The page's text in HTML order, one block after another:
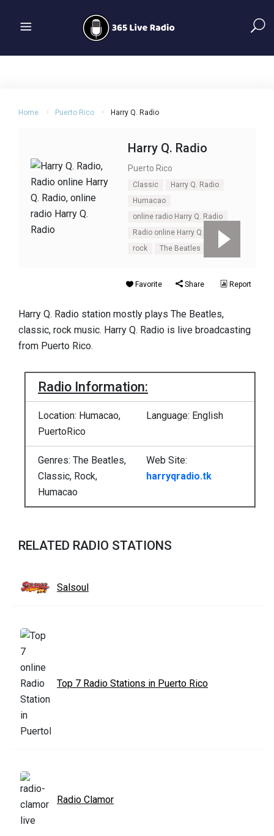
Home Puerto Rico Harry Q. Radio
Harry Q. Radio
Puerto Rico
Classic
Harry Q. Radio
Humacao
online radio Harry Q. Radio
Radio online Harry Q. Radio
rock
The Beatles
Favorite Share Report
Harry Q. Radio station mostly plays The Beatles,
classic, rock music. Harry Q. Radio is live broadcasting
from Puerto Rico.
Radio Information:
Location: Humacao,
PuertoRico
Language: English
Genres: The Beatles,
Classic, Rock,
Humacao
Web Site:
harryqradio.tk
RELATED RADIO STATIONS
Salsoul
Top 7 Radio Stations in Puerto Rico
Radio Clamor